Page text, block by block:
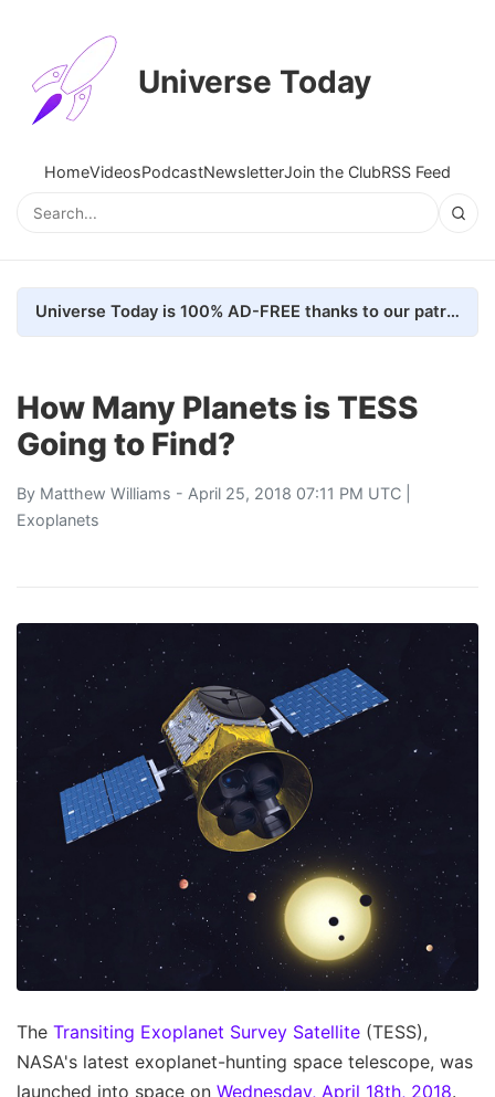
Universe Today
HomeVideosPodcastNewsletterJoin the ClubRSS Feed
Universe Today is 100% AD-FREE thanks to our patrons. Here's how we do it
How Many Planets is TESS
Going to Find?
By Matthew Williams - April 25, 2018 07:11 PM UTC |
Exoplanets
The Transiting Exoplanet Survey Satellite (TESS),
NASA's latest exoplanet-hunting space telescope, was
launched into space on Wednesday, April 18th, 2018.